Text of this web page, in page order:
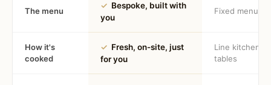
The menu
✓ Bespoke, built with
you
Fixed menu
How it's
cooked
✓ Fresh, on-site, just
for you
Line kitchen,
tables